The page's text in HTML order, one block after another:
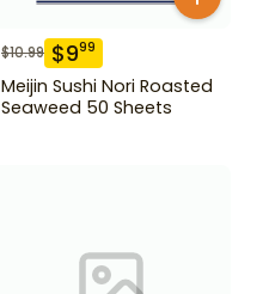
$10.99 $999
Meijin Sushi Nori Roasted
Seaweed 50 Sheets